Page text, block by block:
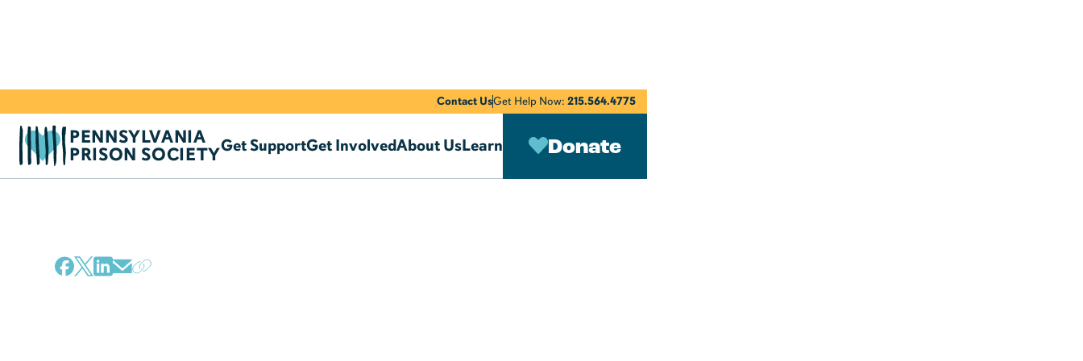
Contact UsGet Help Now: 215.564.4775
PENNSYLVANIA
PRISON SOCIETYGet SupportGet InvolvedAbout UsLearn Donate